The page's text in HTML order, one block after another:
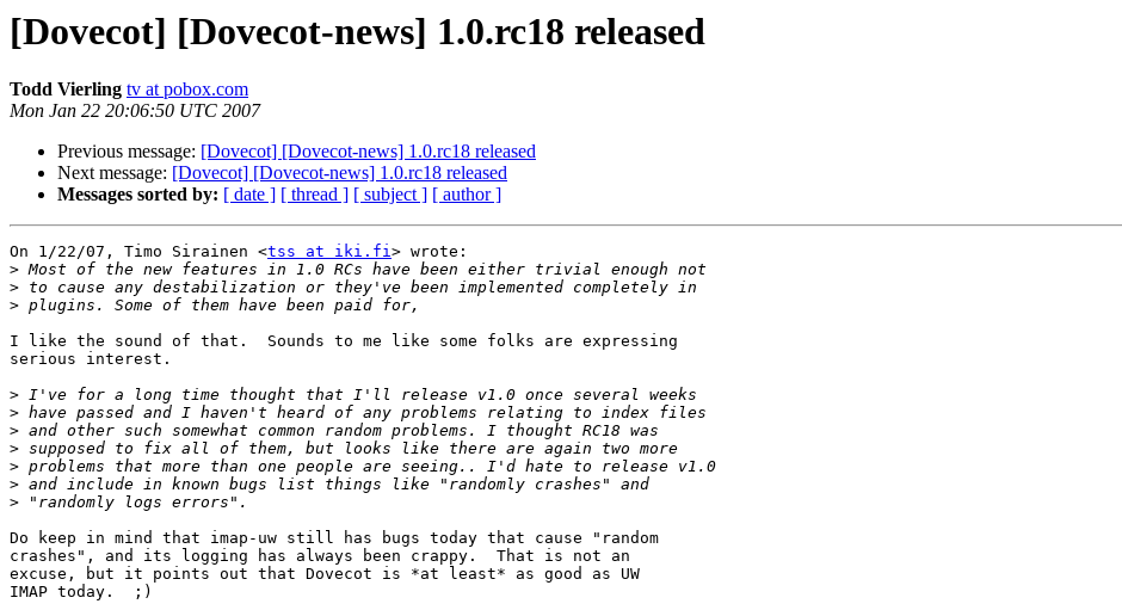
[Dovecot] [Dovecot-news] 1.0.rc18 released
Todd Vierling tv at pobox.com
Mon Jan 22 20:06:50 UTC 2007
Previous message: [Dovecot] [Dovecot-news] 1.0.rc18 released
Next message: [Dovecot] [Dovecot-news] 1.0.rc18 released
Messages sorted by: [ date ] [ thread ] [ subject ] [ author ]
On 1/22/07, Timo Sirainen <tss at iki.fi> wrote:
>
>
>
I like the sound of that.  Sounds to me like some folks are expressing
serious interest.
>
>
>
>
>
>
>
Do keep in mind that imap-uw still has bugs today that cause "random
crashes", and its logging has always been crappy.  That is not an
excuse, but it points out that Dovecot is *at least* as good as UW
IMAP today.  ;)